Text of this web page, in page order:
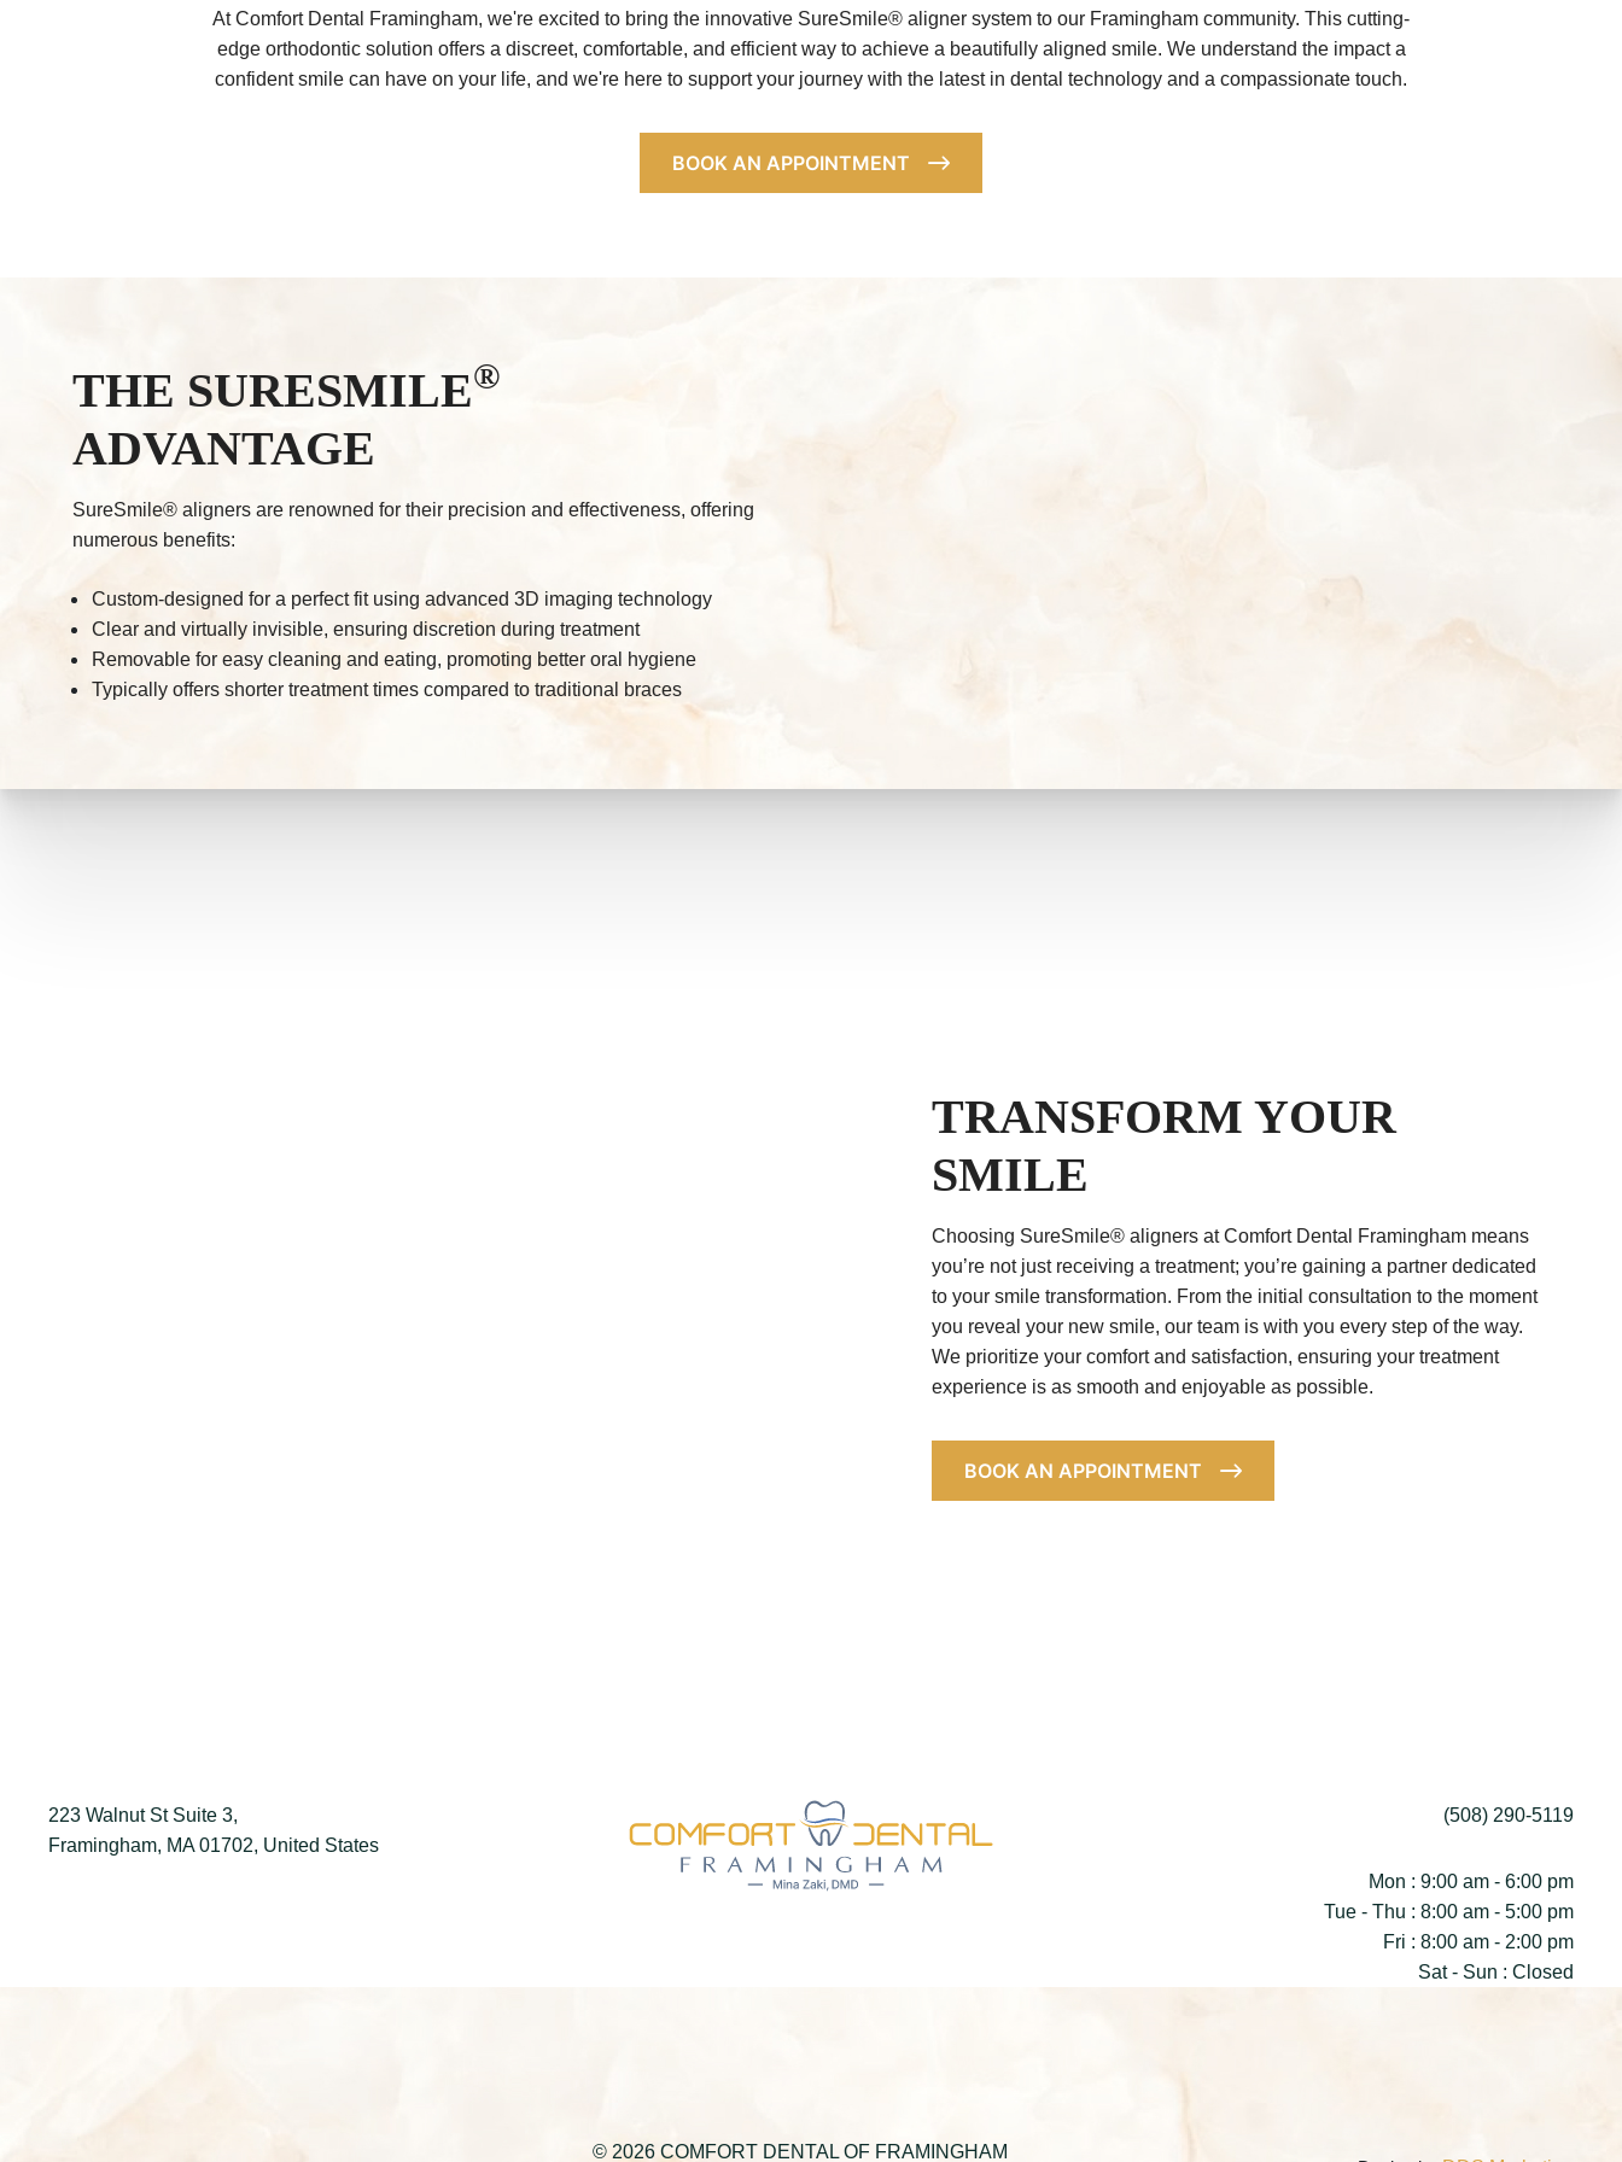
At Comfort Dental Framingham, we're excited to bring the innovative SureSmile® aligner system to our Framingham community. This cutting-
edge orthodontic solution offers a discreet, comfortable, and efficient way to achieve a beautifully aligned smile. We understand the impact a
confident smile can have on your life, and we're here to support your journey with the latest in dental technology and a compassionate touch.
BOOK AN APPOINTMENT
THE SURESMILE®
ADVANTAGE
SureSmile® aligners are renowned for their precision and effectiveness, offering
numerous benefits:
Custom-designed for a perfect fit using advanced 3D imaging technology
Clear and virtually invisible, ensuring discretion during treatment
Removable for easy cleaning and eating, promoting better oral hygiene
Typically offers shorter treatment times compared to traditional braces
TRANSFORM YOUR
SMILE
Choosing SureSmile® aligners at Comfort Dental Framingham means
you’re not just receiving a treatment; you’re gaining a partner dedicated
to your smile transformation. From the initial consultation to the moment
you reveal your new smile, our team is with you every step of the way.
We prioritize your comfort and satisfaction, ensuring your treatment
experience is as smooth and enjoyable as possible.
BOOK AN APPOINTMENT
223 Walnut St Suite 3,
Framingham, MA 01702, United States
(508) 290-5119
Mon : 9:00 am - 6:00 pm
Tue - Thu : 8:00 am - 5:00 pm
Fri : 8:00 am - 2:00 pm
Sat - Sun : Closed
© 2026 COMFORT DENTAL OF FRAMINGHAM